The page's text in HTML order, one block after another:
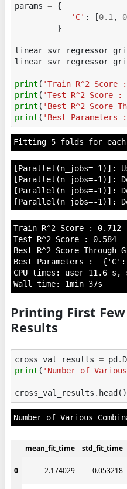
params = {
'C' : [0.1 ,
}
print ( 'Train R^2
print ( 'Test R^2 Score :
print ( 'Best R^2 Score
print ( 'Best Parameters
[Parallel(n_jobs=-1)]:
[Parallel(n_jobs=-1)]:
[Parallel(n_jobs=-1)]:
Train R^2 Score : 0.712
Test R^2 Score : 0.584
Best R^2 Score Through
Best Parameters :
CPU times: user 11.6
Printing First
Results
cross_val_results = pd.
print ( 'Number of
cross_val_results . head()
mean_fit_time std_fit_time
0 2.174029 0.053218